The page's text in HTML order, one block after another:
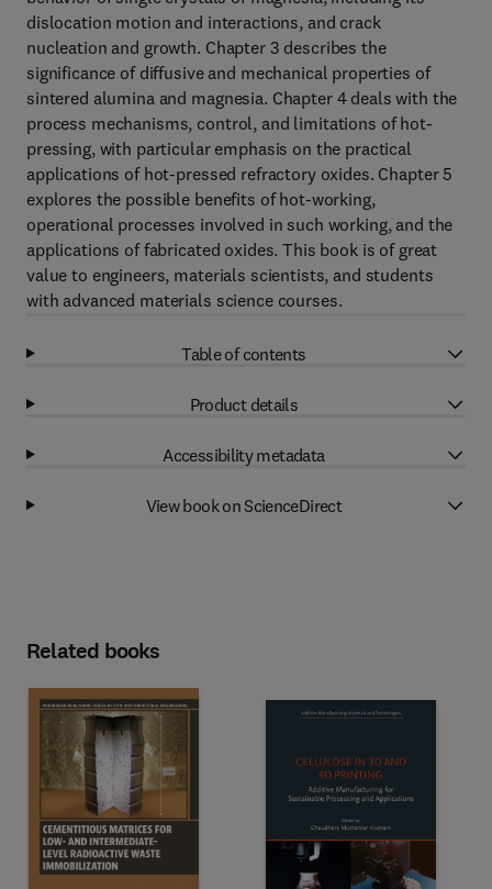
dislocation motion and interactions, and crack
nucleation and growth. Chapter 3 describes the
significance of diffusive and mechanical properties of
sintered alumina and magnesia. Chapter 4 deals with the
process mechanisms, control, and limitations of hot-
pressing, with particular emphasis on the practical
applications of hot-pressed refractory oxides. Chapter 5
explores the possible benefits of hot-working,
operational processes involved in such working, and the
applications of fabricated oxides. This book is of great
value to engineers, materials scientists, and students
with advanced materials science courses.
Table of contents
Product details
Accessibility metadata
View book on ScienceDirect
Related books